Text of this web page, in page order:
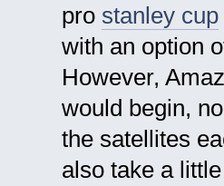
pro stanley cup
with an option
However,
would begin,
the satellites
also take a